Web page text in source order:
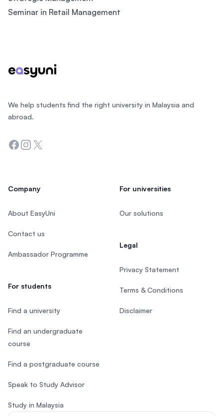
Seminar in Retail Management
We help students find the right university in Malaysia and
abroad.
Facebook
Instagram
Twitter
Company
About EasyUni
Contact us
Ambassador Programme
For students
Find a university
Find an undergraduate
course
Find a postgraduate course
Speak to Study Advisor
Study in Malaysia
For universities
Our solutions
Legal
Privacy Statement
Terms & Conditions
Disclaimer